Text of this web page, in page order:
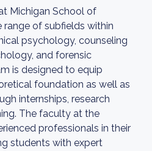
Michigan School of
of subfields within
psychology, counseling
and forensic
is designed to equip
foundation as well as
internships, research
The faculty at the
professionals in their
students with expert